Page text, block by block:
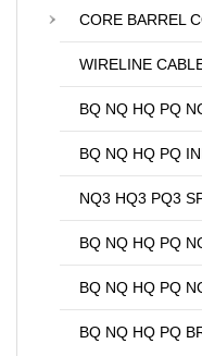
CORE BARREL
WIRELINE
BQ NQ HQ PQ
BQ NQ HQ PQ
NQ3 HQ3 PQ3
BQ NQ HQ PQ
BQ NQ HQ PQ
BQ NQ HQ PQ